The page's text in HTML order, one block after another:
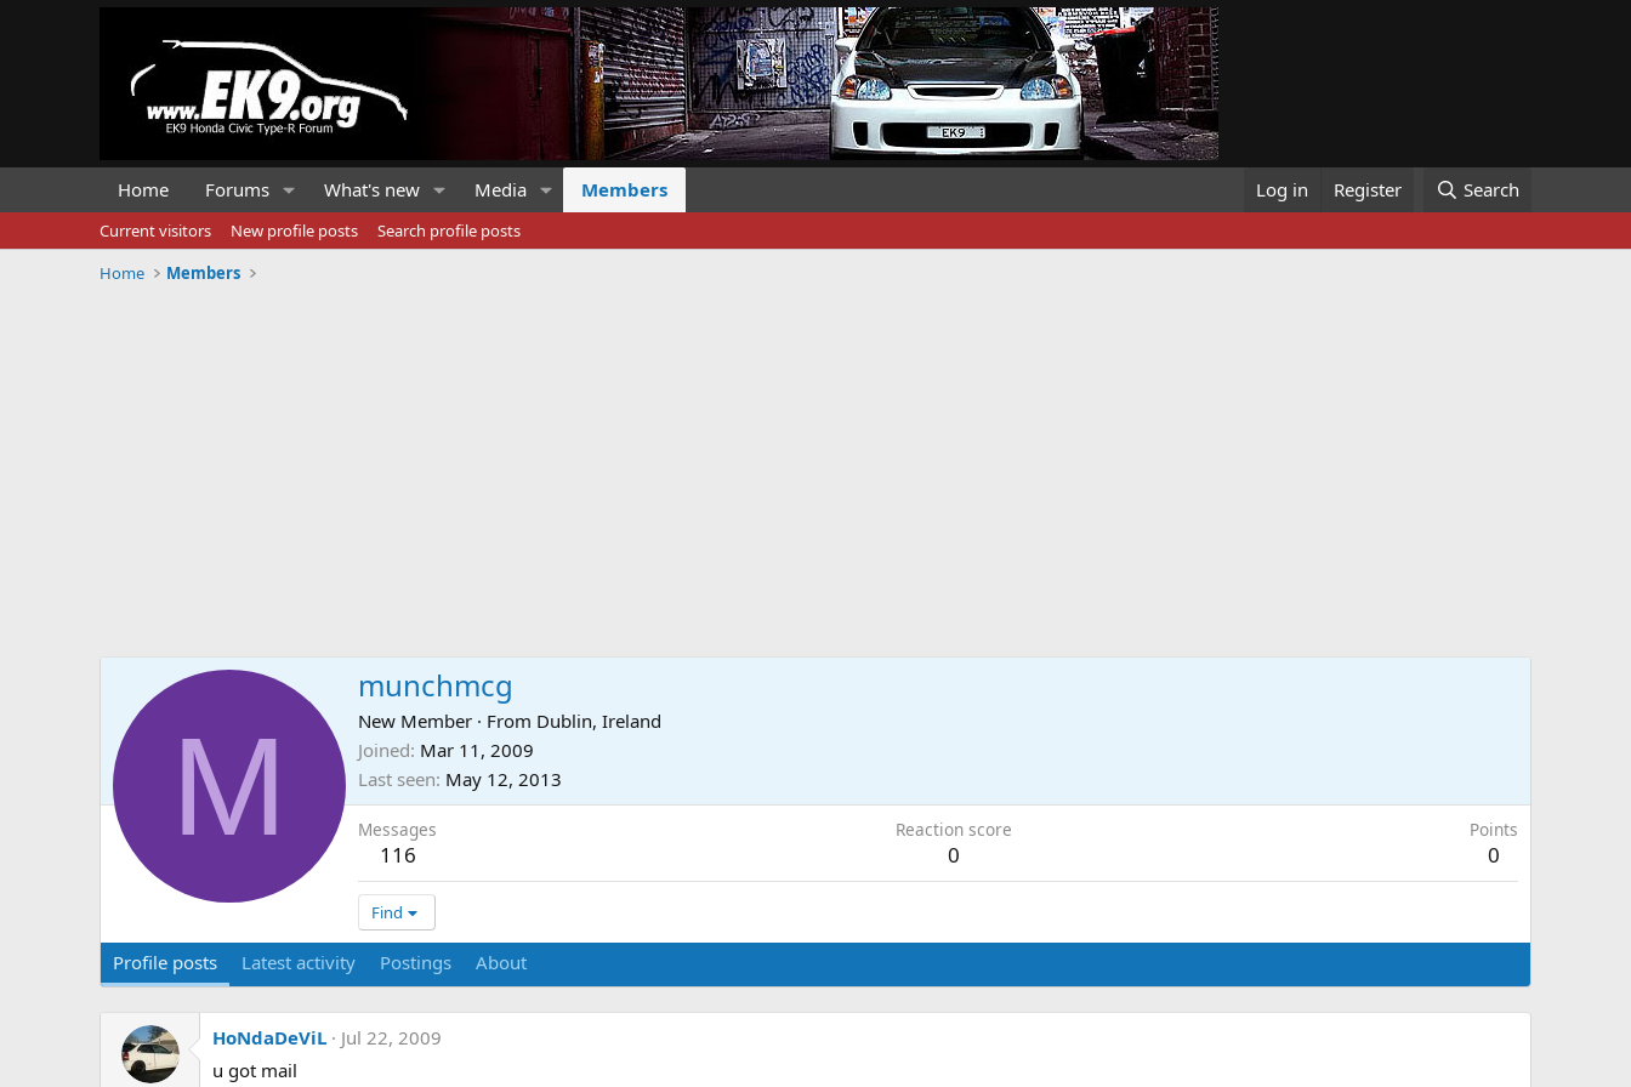
Home Forums What's new Media Members Log in Register Search
Current visitors New profile posts
Search profile posts
Home
Members
M
munchmcg
New Member · From Dublin, Ireland
Joined Mar 11, 2009
Last seen May 12, 2013
Messages
116
Reaction score
0
Points
0
Find
Profile posts Latest activity Postings About
HoNdaDeViL
Jul 22, 2009
u got mail